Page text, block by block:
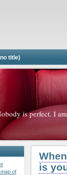
title)
is perfect. I
of
is